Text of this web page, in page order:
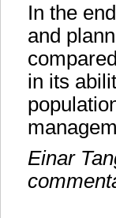
In the
and
in its
Einar